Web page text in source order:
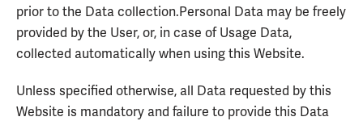
prior to the Data collection.Personal Data may be freely
provided by the User, or, in case of Usage Data,
collected automatically when using this Website.
Unless specified otherwise, all Data requested by this
Website is mandatory and failure to provide this Data